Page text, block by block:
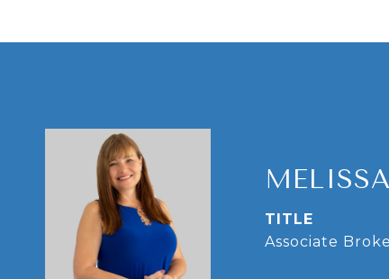
TITLE
Associate